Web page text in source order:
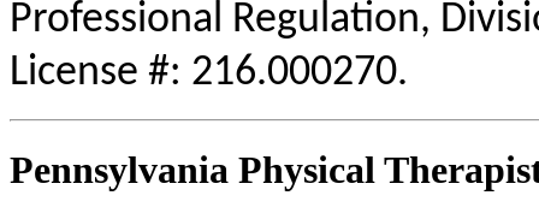
Professional Regulation,
License #: 216.000270.
Pennsylvania Physical